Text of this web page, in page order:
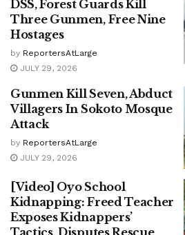
DSS, Forest Guards Kill
Three Gunmen, Free Nine
Hostages
by ReportersAtLarge
JULY 29, 2026
Gunmen Kill Seven, Abduct
Villagers In Sokoto Mosque
Attack
by ReportersAtLarge
JULY 29, 2026
[Video] Oyo School
Kidnapping: Freed Teacher
Exposes Kidnappers’
Tactics, Disputes Rescue